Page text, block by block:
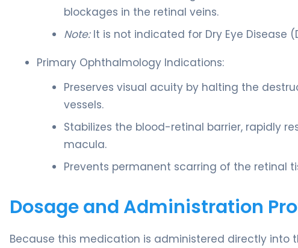
blockages in the retinal veins.
Note:It is not indicated for Dry Eye Disease
Primary Ophthalmology Indications:
Preserves visual acuity by halting the
vessels.
Stabilizes the blood-retinal barrier, rapidly
macula.
Prevents permanent scarring of the retinal
Dosage and Administration
Because this medication is administered directly into